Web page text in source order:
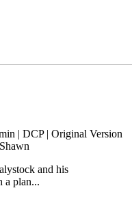
| DCP | Original Version
and his
a plan...